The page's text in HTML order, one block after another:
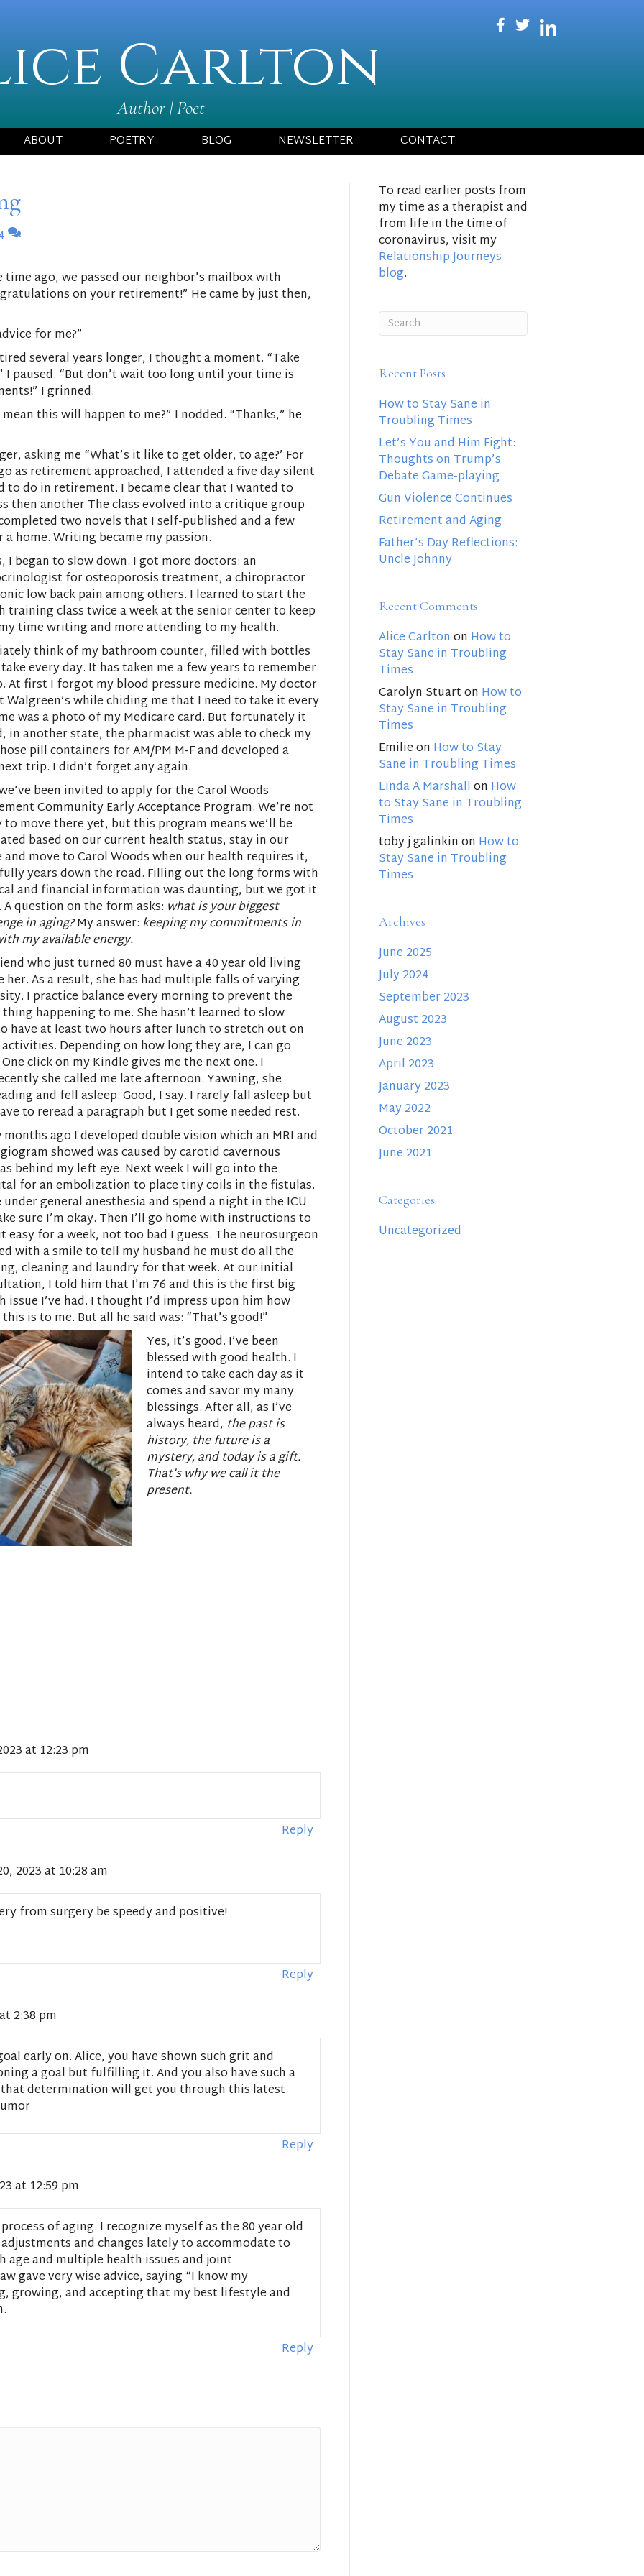
Carlton
Author | Poet
ABOUT POETRY BLOG NEWSLETTER CONTACT
ago, we passed our neighbor’s mailbox with
on your retirement!” He came by just then,
for me?”
several years longer, I thought a moment. “Take
paused. “But don’t wait too long until your time is
I grinned.
this will happen to me?” I nodded. “Thanks,” he
asking me “What’s it like to get older, to age?’ For
as retirement approached, I attended a five day silent
do in retirement. I became clear that I wanted to
then another The class evolved into a critique group
two novels that I self-published and a few
home. Writing became my passion.
began to slow down. I got more doctors: an
for osteoporosis treatment, a chiropractor
low back pain among others. I learned to start the
class twice a week at the senior center to keep
time writing and more attending to my health.
think of my bathroom counter, filled with bottles
every day. It has taken me a few years to remember
At first I forgot my blood pressure medicine. My doctor
while chiding me that I need to take it every
was a photo of my Medicare card. But fortunately it
in another state, the pharmacist was able to check my
pill containers for AM/PM M-F and developed a
trip. I didn’t forget any again.
been invited to apply for the Carol Woods
Community Early Acceptance Program. We’re not
to move there yet, but this program means we’ll be
based on our current health status, stay in our
and move to Carol Woods when our health requires it,
years down the road. Filling out the long forms with
and financial information was daunting, but we got it
A question on the form asks: what is your biggest
in aging?My answer: keeping my commitments in
my available energy.
who just turned 80 must have a 40 year old living
her. As a result, she has had multiple falls of varying
I practice balance every morning to prevent the
thing happening to me. She hasn’t learned to slow
have at least two hours after lunch to stretch out on
Depending on how long they are, I can go
click on my Kindle gives me the next one. I
she called me late afternoon. Yawning, she
and fell asleep. Good, I say. I rarely fall asleep but
to reread a paragraph but I get some needed rest.
months ago I developed double vision which an MRI and
showed was caused by carotid cavernous
behind my left eye. Next week I will go into the
for an embolization to place tiny coils in the fistulas.
under general anesthesia and spend a night in the ICU
sure I’m okay. Then I’ll go home with instructions to
easy for a week, not too bad I guess. The neurosurgeon
with a smile to tell my husband he must do all the
cleaning and laundry for that week. At our initial
I told him that I’m 76 and this is the first big
issue I’ve had. I thought I’d impress upon him how
is to me. But all he said was: “That’s good!”
Yes, it’s good. I’ve been
blessed with good health. I
intend to take each day as it
comes and savor my many
blessings. After all, as I’ve
always heard, the past is
history, the future is a
mystery, and today is a gift.
That’s why we call it the
present.
at 12:23 pm
Reply
2023 at 10:28 am
from surgery be speedy and positive!
Reply
2:38 pm
early on. Alice, you have shown such grit and
a goal but fulfilling it. And you also have such a
determination will get you through this latest
Reply
at 12:59 pm
of aging. I recognize myself as the 80 year old
and changes lately to accommodate to
and multiple health issues and joint
gave very wise advice, saying “I know my
growing, and accepting that my best lifestyle and
Reply
To read earlier posts from
my time as a therapist and
from life in the time of
coronavirus, visit my
Relationship Journeys
blog.
Recent Posts
How to Stay Sane in
Troubling Times
Let’s You and Him Fight:
Thoughts on Trump’s
Debate Game-playing
Gun Violence Continues
Retirement and Aging
Father’s Day Reflections:
Uncle Johnny
Recent Comments
Alice Carlton on How to
Stay Sane in Troubling
Times
Carolyn Stuarton How to
Stay Sane in Troubling
Times
Emilieon How to Stay
Sane in Troubling Times
Linda A Marshallon How
to Stay Sane in Troubling
Times
toby j galinkinon How to
Stay Sane in Troubling
Times
Archives
June 2025
July 2024
September 2023
August 2023
June 2023
April 2023
January 2023
May 2022
October 2021
June 2021
Categories
Uncategorized